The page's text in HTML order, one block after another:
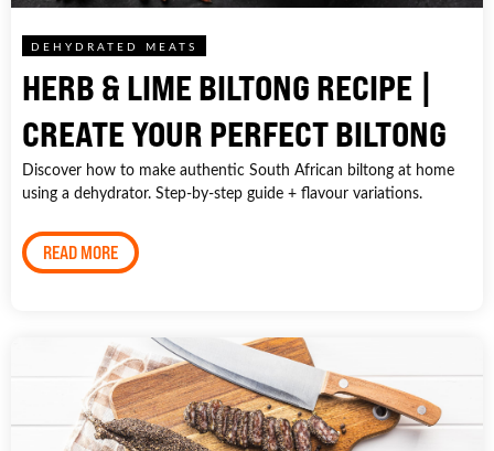
DEHYDRATED MEATS
HERB & LIME BILTONG RECIPE |
CREATE YOUR PERFECT BILTONG
Discover how to make authentic South African biltong at home
using a dehydrator. Step-by-step guide + flavour variations.
READ MORE